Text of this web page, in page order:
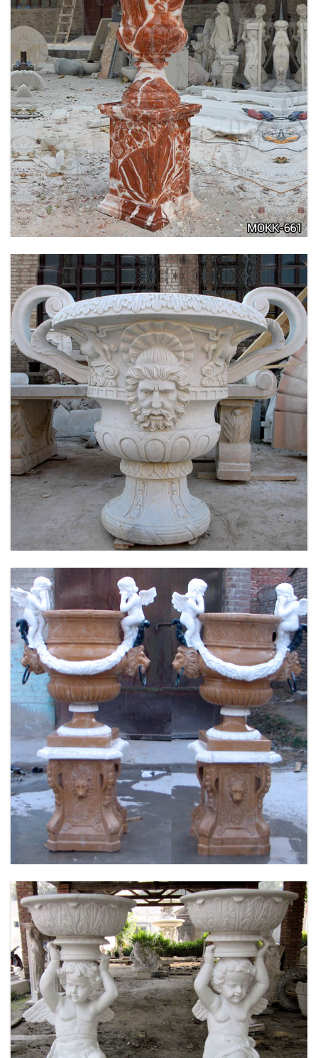
TALL GARDEN BEIGE MARBLE FLOWER POTS
OUTDOOR DECORATION PLANTER FOR SALE
MOKK-662
LARGE SIZE GARDEN MARBLE FLOWER POTS
OUTDOOR DECORATION PLANTER FOR SALE
MOKK-661
FLOWER PLANTER WHITE MARBLE MATERIAL
LIFE SIZE FOR GARDEN DEC MODERN SAMPLE
DESIGN-MOKK-53